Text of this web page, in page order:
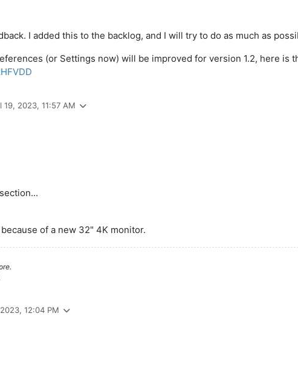
I added this to the backlog, and I will try to do as much as
(or Settings now) will be improved for version 1.2, here is
19, 2023, 11:57 AM
of a new 32" 4K monitor.
12:04 PM